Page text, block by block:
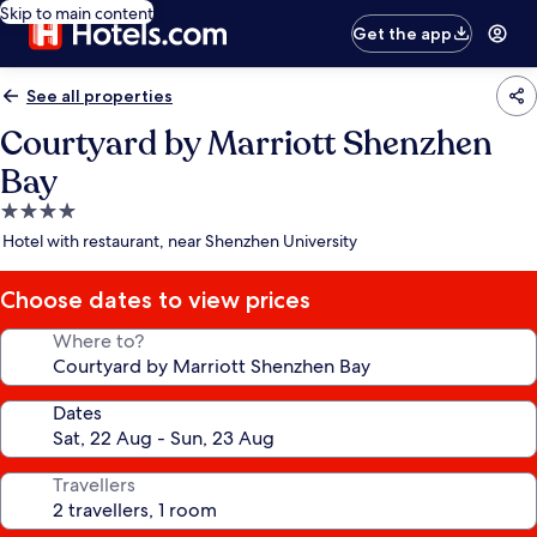
Skip to main content
Get the app
See all properties
Courtyard by Marriott Shenzhen
Bay
4.0
star
Hotel with restaurant, near Shenzhen University
Choose dates to view prices
Where to?
Dates
Travellers